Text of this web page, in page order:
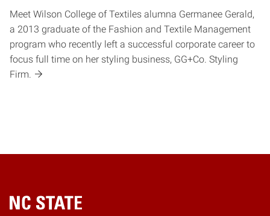
Meet Wilson College of Textiles alumna Germanee Gerald,
a 2013 graduate of the Fashion and Textile Management
program who recently left a successful corporate career to
focus full time on her styling business, GG+Co. Styling
Firm.